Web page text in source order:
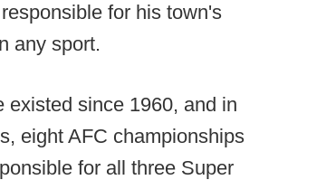
for his town's
any sport.
existed since 1960, and in
eight AFC championships
for all three Super